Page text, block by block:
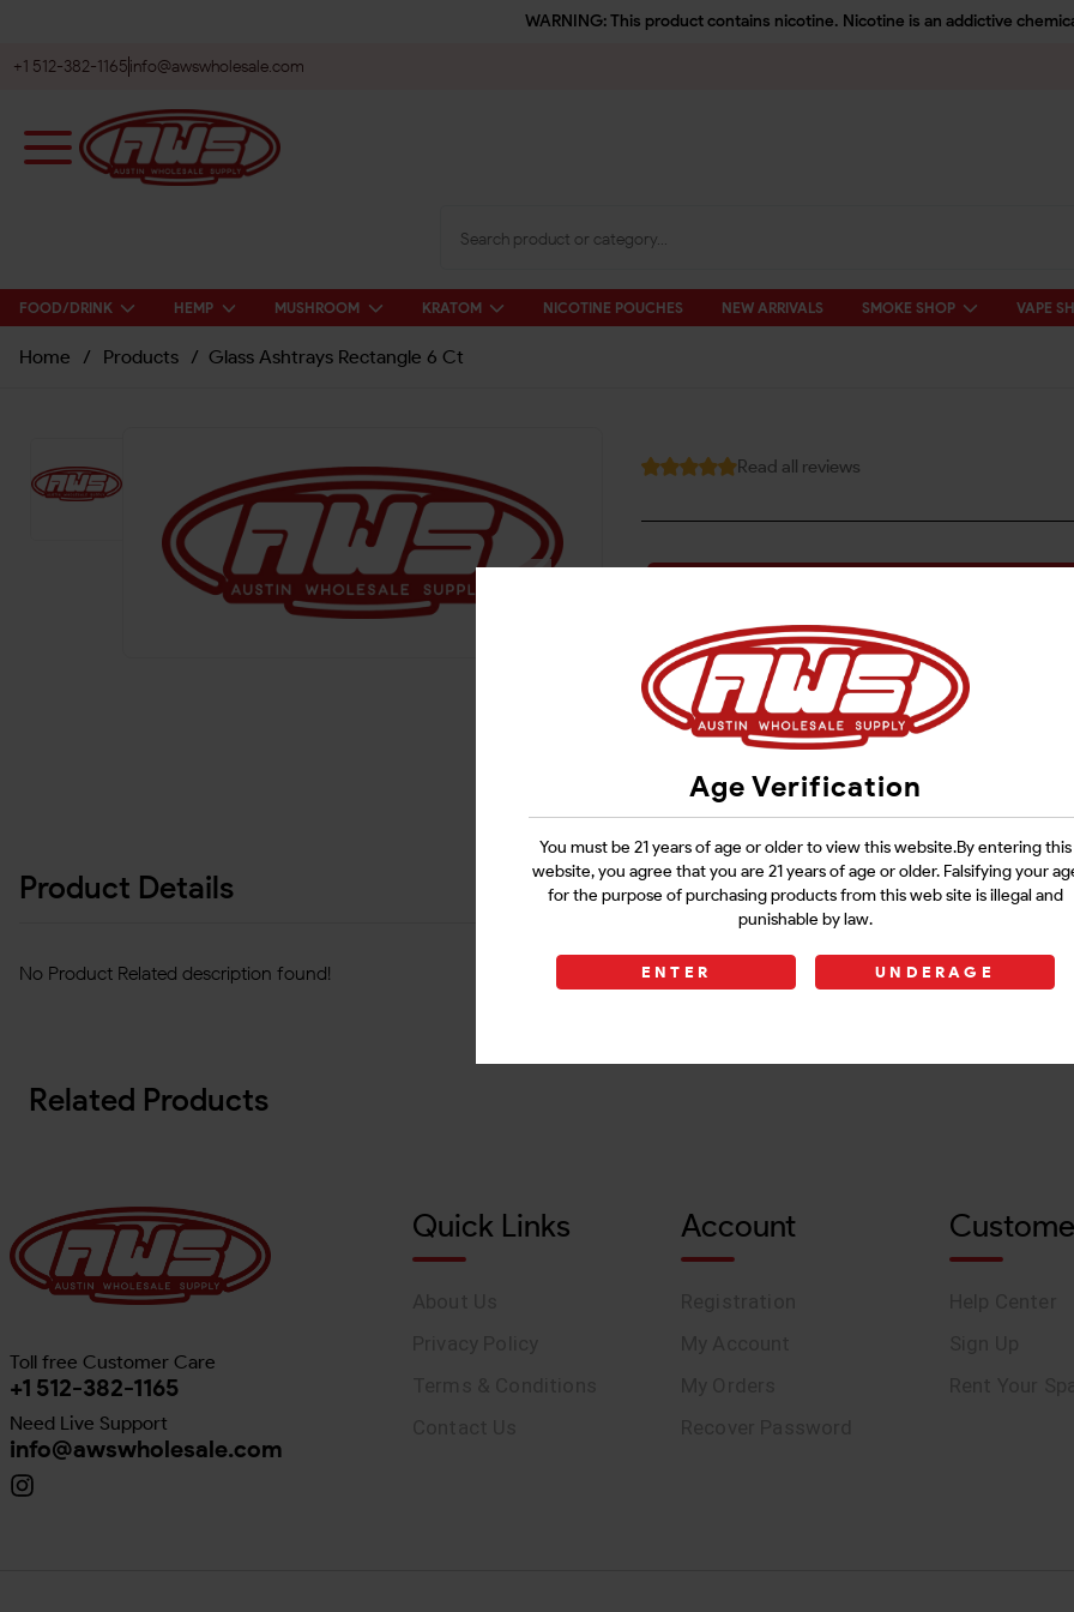
Age Verification
You must be 21 years of age or older to view this website.By entering this
website, you agree that you are 21 years of age or older. Falsifying your
for the purpose of purchasing products from this web site is illegal and
punishable by law.
ENTER UNDERAGE
WARNING: This product contains nicotine. Nicotine is an addictive
+1 512-382-1165info@awswholesale.com
FOOD/DRINK HEMP MUSHROOM KRATOM NICOTINE POUCHES NEW ARRIVALS SMOKE SHOP VAPE
Home / Products / Glass Ashtrays Rectangle 6 Ct
Read all reviews
Product Details
No Product Related description found!
Related Products
Toll free Customer Care
+1 512-382-1165
Need Live Support
info@awswholesale.com
Quick Links Account